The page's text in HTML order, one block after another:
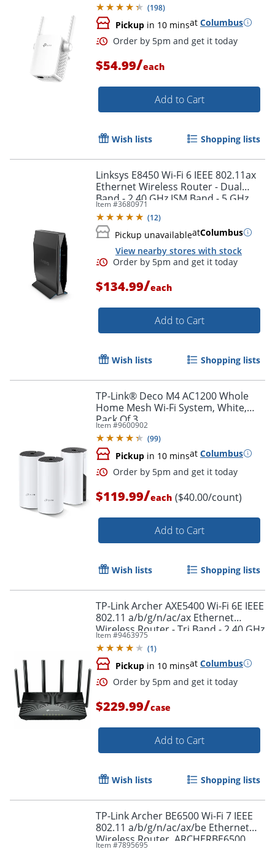
Order by 5pm and get it
Order by 5pm and get it
Order by 5pm and get it
(198)
Pickup in 10 minsat Columbus
$54.99/each
Add to Cart
Wish lists Shopping lists
Linksys E8450 Wi-Fi 6 IEEE 802.11ax
Ethernet Wireless Router - Dual
Band - 2.40 GHz ISM Band - 5 GHz
UNII Band - E8450
Item #3680971
(12)
Pickup unavailableatColumbus
View nearby stores with stock
$134.99/each
Add to Cart
Wish lists Shopping lists
TP-Link® Deco M4 AC1200 Whole
Home Mesh Wi-Fi System, White,
Pack Of 3
Item #9600902
(99)
Pickup in 10 minsat Columbus
$119.99/each ($40.00/count)
Add to Cart
Wish lists Shopping lists
TP-Link Archer AXE5400 Wi-Fi 6E IEEE
802.11 a/b/g/n/ac/ax Ethernet
Wireless Router - Tri Band - 2.40 GHz
ISM Band - ARCHERAXE5400
Item #9463975
(1)
Pickup in 10 minsat Columbus
$229.99/case
Add to Cart
Wish lists Shopping lists
TP-Link Archer BE6500 Wi-Fi 7 IEEE
802.11 a/b/g/n/ac/ax/be Ethernet
Wireless Router, ARCHERBE6500
Item #7895695